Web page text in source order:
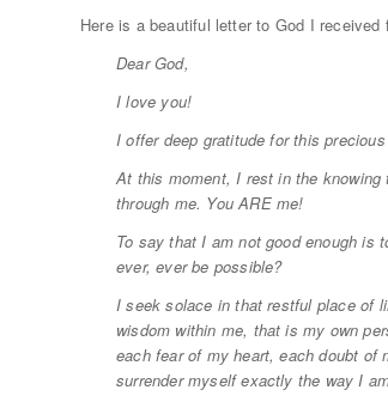
Here is a beautiful letter to God I
Dear God,
I love you!
I offer deep gratitude for this
At this moment, I rest in the
through me. You ARE me!
To say that I am not good enough is
ever, ever be possible?
I seek solace in that restful place of
wisdom within me, that is my own
each fear of my heart, each doubt
surrender myself exactly the way I